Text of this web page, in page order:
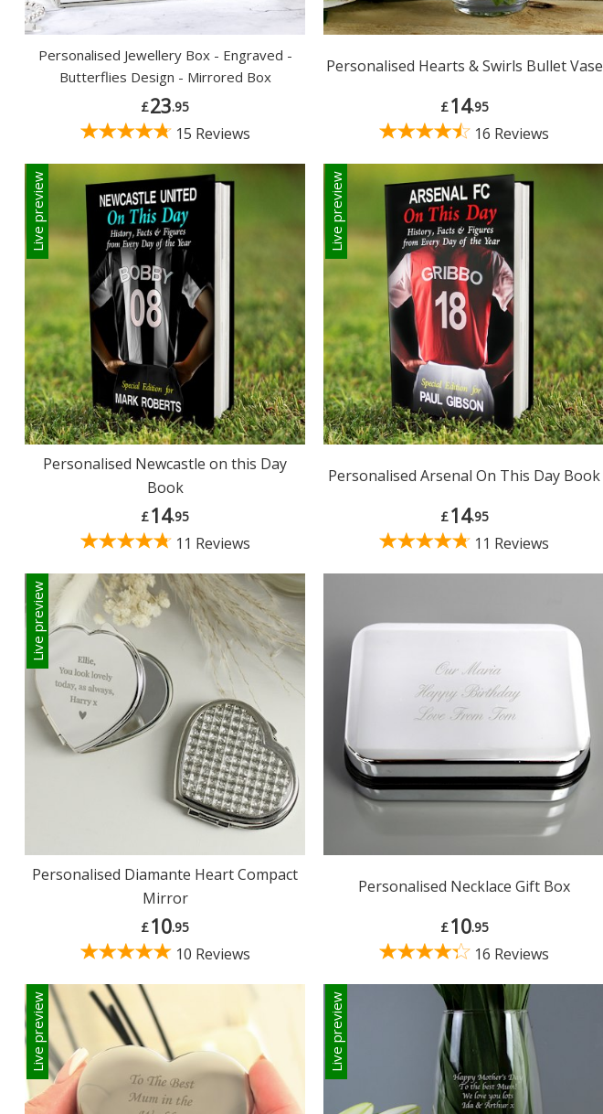
Personalised Jewellery Box - Engraved -
Butterflies Design - Mirrored Box
£23.95
15 Reviews
Personalised Hearts & Swirls Bullet Vase
£14.95
16 Reviews
Live preview
Personalised Newcastle on this Day
Book
£14.95
11 Reviews
Live preview
Personalised Arsenal On This Day Book
£14.95
11 Reviews
Live preview
Personalised Diamante Heart Compact
Mirror
£10.95
10 Reviews
Personalised Necklace Gift Box
£10.95
16 Reviews
Live preview Live preview